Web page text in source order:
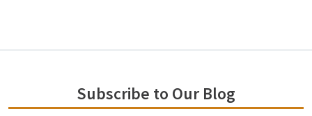
Subscribe to Our Blog